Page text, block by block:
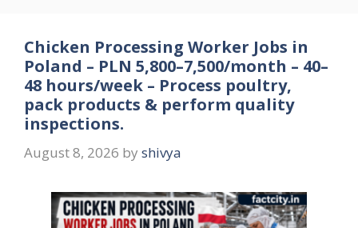
Chicken Processing Worker Jobs in
Poland – PLN 5,800–7,500/month – 40–
48 hours/week – Process poultry,
pack products & perform quality
inspections.
August 8, 2026 by shivya